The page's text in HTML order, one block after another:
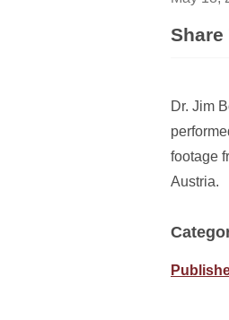
Dr. Jim
footage
Austria.